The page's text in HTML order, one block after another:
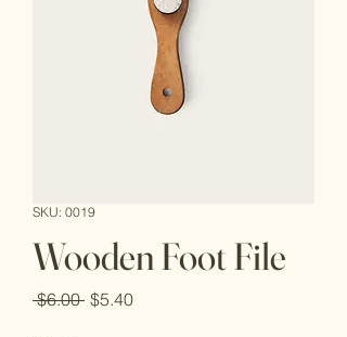
SKU: 0019
Wooden Foot File
$6.00 Regular
$5.40Sale